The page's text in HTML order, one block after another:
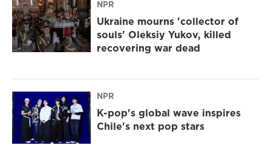
NPR
Ukraine mourns 'collector of
souls' Oleksiy Yukov, killed
recovering war dead
NPR
K-pop's global wave inspires
Chile's next pop stars